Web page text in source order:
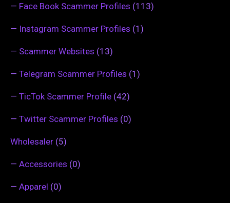
— Face Book Scammer Profiles (113)
— Instagram Scammer Profiles (1)
— Scammer Websites (13)
— Telegram Scammer Profiles (1)
— TicTok Scammer Profile (42)
— Twitter Scammer Profiles (0)
Wholesaler (5)
— Accessories (0)
— Apparel (0)